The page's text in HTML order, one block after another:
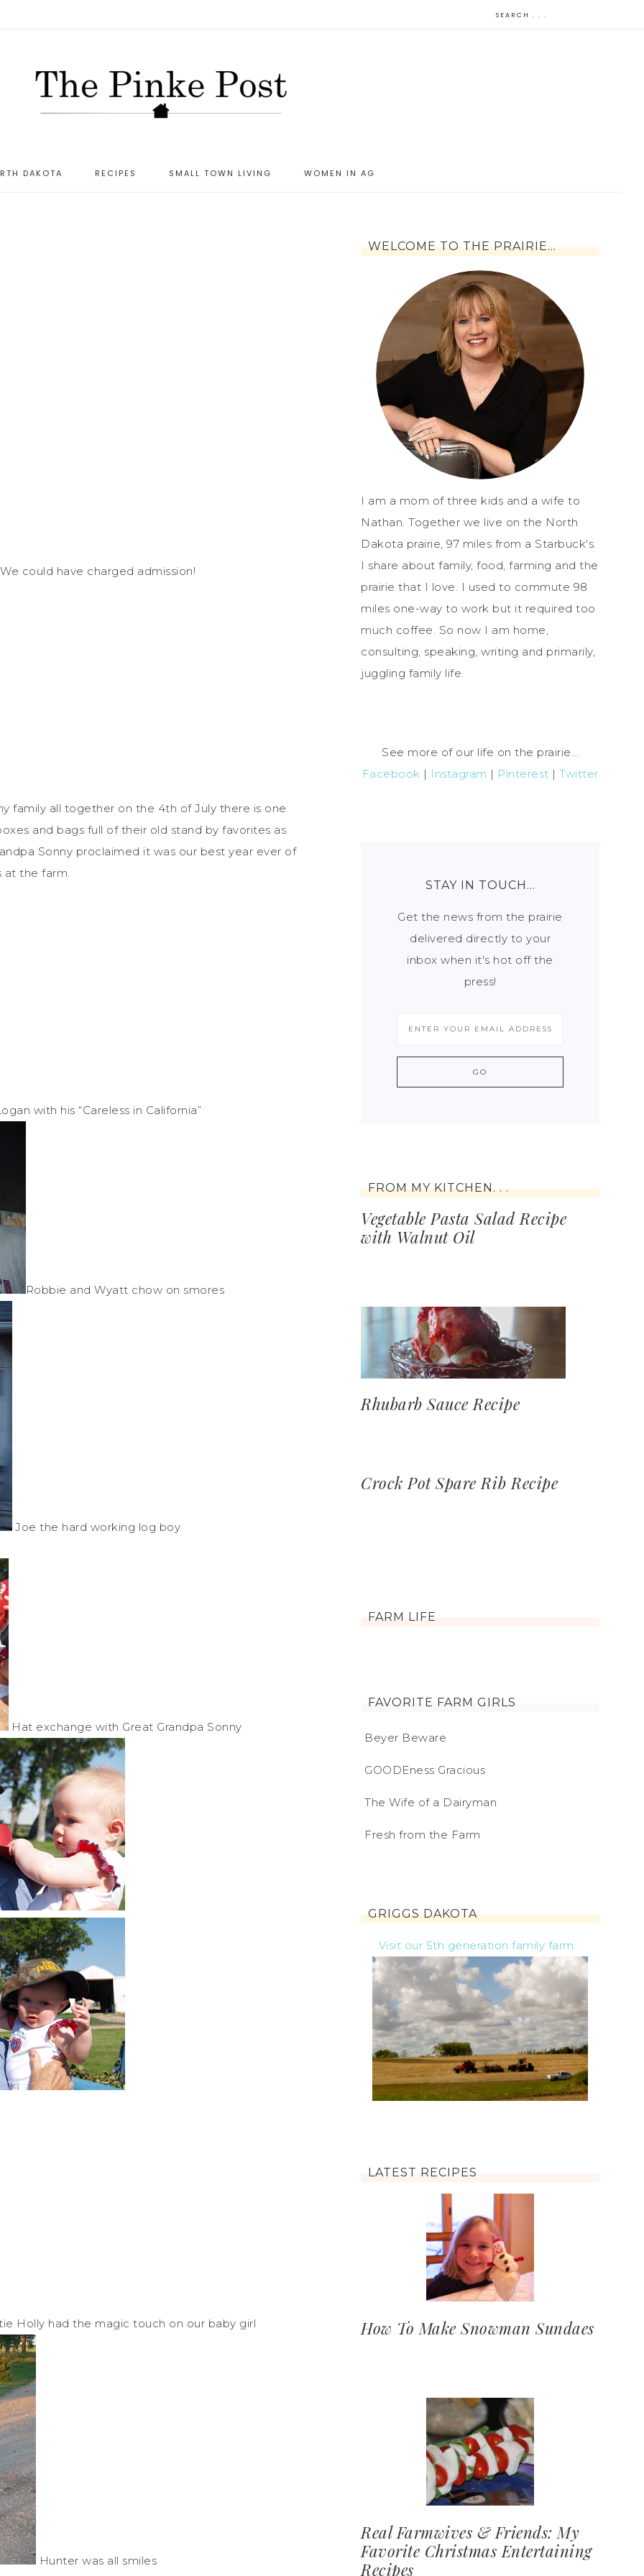
DAKOTA RECIPES SMALL TOWN LIVING WOMEN IN AG
could have charged admission!
family all together on the 4th of July there is one
and bags full of their old stand by favorites as
Sonny proclaimed it was our best year ever of
at the farm.
with his “Careless in California”
Robbie and Wyatt chow on smores
Joe the hard working log boy
Hat exchange with Great Grandpa Sonny
Holly had the magic touch on our baby girl
Hunter was all smiles
WELCOME TO THE PRAIRIE…
I am a mom of three kids and a wife to
Nathan. Together we live on the North
Dakota prairie, 97 miles from a Starbuck's.
I share about family, food, farming and the
prairie that I love. I used to commute 98
miles one-way to work but it required too
much coffee. So now I am home,
consulting, speaking, writing and primarily,
juggling family life.
See more of our life on the prairie...
Facebook | Instagram | Pinterest | Twitter
STAY IN TOUCH…
Get the news from the prairie
delivered directly to your
inbox when it's hot off the
press!
FROM MY KITCHEN. . .
Vegetable Pasta Salad Recipe
with Walnut Oil
Rhubarb Sauce Recipe
Crock Pot Spare Rib Recipe
FARM LIFE
FAVORITE FARM GIRLS
Beyer Beware
GOODEness Gracious
The Wife of a Dairyman
Fresh from the Farm
GRIGGS DAKOTA
Visit our 5th generation family farm...
LATEST RECIPES
How To Make Snowman Sundaes
Real Farmwives & Friends: My
Favorite Christmas Entertaining
Recipes